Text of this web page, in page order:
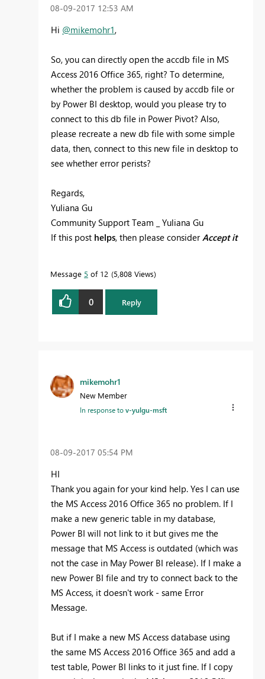
‎08-09-2017 12:53 AM
Hi @mikemohr1,
So, you can directly open the accdb file in MS
Access 2016 Office 365, right? To determine,
whether the problem is caused by accdb file or
by Power BI desktop, would you please try to
connect to this db file in Power Pivot? Also,
please recreate a new db file with some simple
data, then, connect to this new file in desktop to
see whether error perists?
Regards,
Yuliana Gu
Community Support Team _ Yuliana Gu
If this post helps, then please considerAccept it
Message 5 of 12 5,808 Views
0 Reply
mikemohr1
New Member
In response tov-yulgu-msft
‎08-09-2017 05:54 PM
HI
Thank you again for your kind help. Yes I can use
the MS Access 2016 Office 365 no problem. If I
make a new generic table in my database,
Power BI will not link to it but gives me the
message that MS Access is outdated (which was
not the case in May Power BI release). If I make a
new Power BI file and try to connect back to the
MS Access, it doesn't work - same Error
Message.
But if I make a new MS Access database using
the same MS Access 2016 Office 365 and add a
test table, Power BI links to it just fine. If I copy